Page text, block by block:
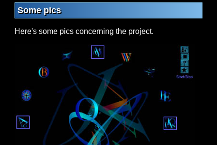
Some pics
Here's some pics concerning the project.